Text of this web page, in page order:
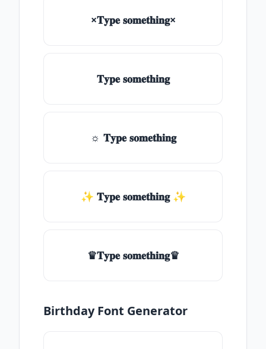
×𝐓𝐲𝐩𝐞 𝐬𝐨𝐦𝐞𝐭𝐡𝐢𝐧𝐠×
𝐓𝐲𝐩𝐞 𝐬𝐨𝐦𝐞𝐭𝐡𝐢𝐧𝐠
☼ 𝐓𝐲𝐩𝐞 𝐬𝐨𝐦𝐞𝐭𝐡𝐢𝐧𝐠
✨ 𝐓𝐲𝐩𝐞 𝐬𝐨𝐦𝐞𝐭𝐡𝐢𝐧𝐠 ✨
♛𝐓𝐲𝐩𝐞 𝐬𝐨𝐦𝐞𝐭𝐡𝐢𝐧𝐠♛
Birthday Font Generator